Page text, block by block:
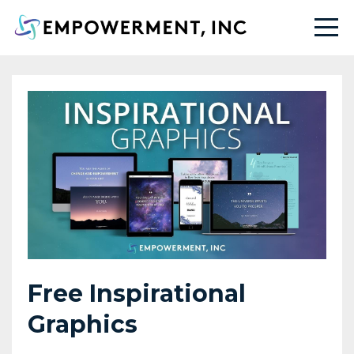
Free Inspirational
Graphics